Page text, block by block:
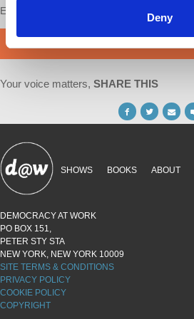
Deny
Enjoy this content?
Your voice matters, SHARE THIS
SHOWS BOOKS ABOUT
DEMOCRACY AT WORK
PO BOX 151,
PETER STY STA
NEW YORK, NEW YORK 10009
SITE TERMS & CONDITIONS
PRIVACY POLICY
COOKIE POLICY
COPYRIGHT